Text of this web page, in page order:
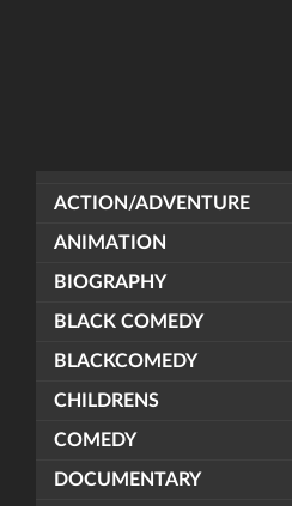
ACTION/ADVENTURE
ANIMATION
BIOGRAPHY
BLACK COMEDY
BLACKCOMEDY
CHILDRENS
COMEDY
DOCUMENTARY